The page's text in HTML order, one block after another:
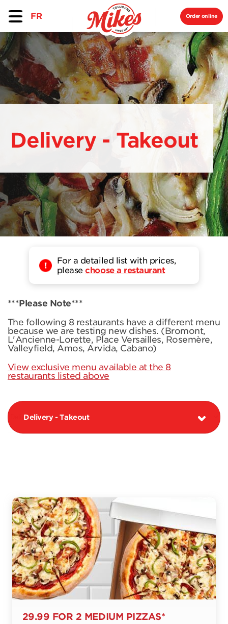
FR Order online
Delivery - Takeout
For a detailed list with prices,
please choose a restaurant
***Please Note***
The following 8 restaurants have a different menu
because we are testing new dishes. (Bromont,
L'Ancienne-Lorette, Place Versailles, Rosemère,
Valleyfield, Amos, Arvida, Cabano)
View exclusive menu available at the 8
restaurants listed above
Delivery - Takeout
29.99 FOR 2 MEDIUM PIZZAS*